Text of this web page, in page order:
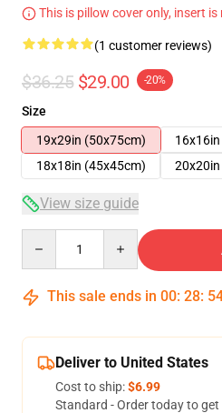
This is pillow cover only, insert
(1 customer reviews)
$36.25 $29.00 -20%
Size
19x29in (50x75cm)
18x18in (45x45cm)
View size guide
This sale ends in 00: 28:
Deliver to United States
Cost to ship:$6.99
Standard - Order today to get